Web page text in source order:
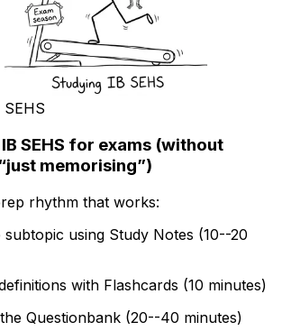
SEHS for exams (without
memorising”)
rhythm that works:
subtopic using Study Notes (10--20
with Flashcards (10 minutes)
Questionbank (20--40 minutes)